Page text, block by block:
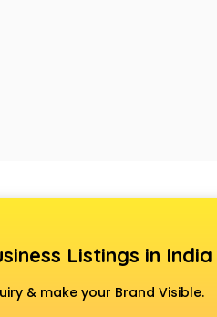
Listings in India
& make your Brand Visible.